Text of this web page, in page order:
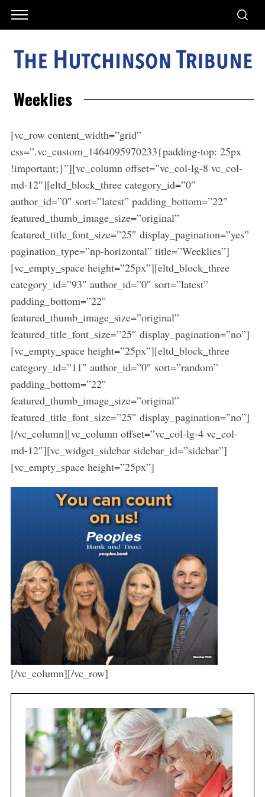
Weeklies
[vc_row content_width=”grid”
css=”.vc_custom_1464095970233{padding-top: 25px
!important;}”][vc_column offset=”vc_col-lg-8 vc_col-
md-12″][eltd_block_three category_id=”0″
author_id=”0″ sort=”latest” padding_bottom=”22″
featured_thumb_image_size=”original”
featured_title_font_size=”25″ display_pagination=”yes”
pagination_type=”np-horizontal” title=”Weeklies”]
[vc_empty_space height=”25px”][eltd_block_three
category_id=”93″ author_id=”0″ sort=”latest”
padding_bottom=”22″
featured_thumb_image_size=”original”
featured_title_font_size=”25″ display_pagination=”no”]
[vc_empty_space height=”25px”][eltd_block_three
category_id=”11″ author_id=”0″ sort=”random”
padding_bottom=”22″
featured_thumb_image_size=”original”
featured_title_font_size=”25″ display_pagination=”no”]
[/vc_column][vc_column offset=”vc_col-lg-4 vc_col-
md-12″][vc_widget_sidebar sidebar_id=”sidebar”]
[vc_empty_space height=”25px”]
[/vc_column][/vc_row]